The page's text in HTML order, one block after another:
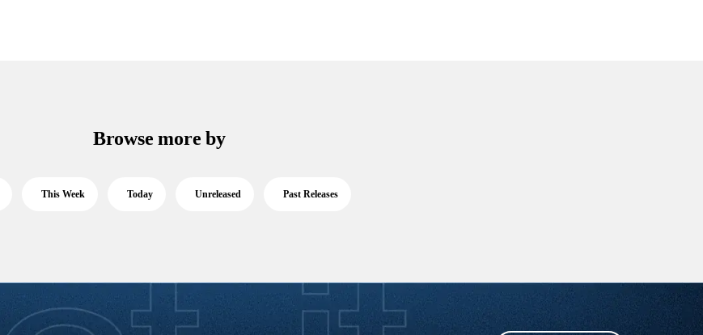
Browse more by
This Week Today Unreleased Past Releases